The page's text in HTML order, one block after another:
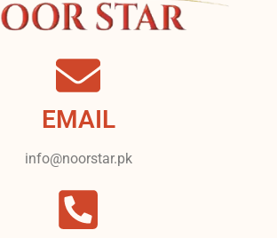
EMAIL
info@noorstar.pk